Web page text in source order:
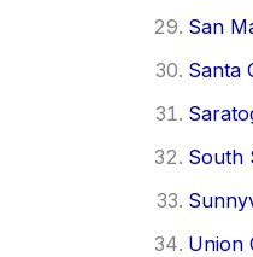
San
Santa
South
Union